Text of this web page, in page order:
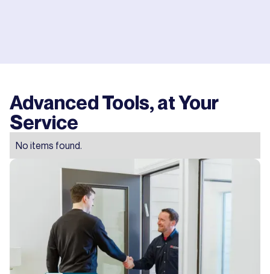
Advanced Tools, at Your
Service
No items found.